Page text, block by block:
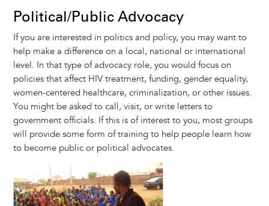
Political/Public Advocacy
If you are interested in politics and policy, you may want to
help make a difference on a local, national or international
level. In that type of advocacy role, you would focus on
policies that affect HIV treatment, funding, gender equality,
women-centered healthcare, criminalization, or other issues.
You might be asked to call, visit, or write letters to
government officials. If this is of interest to you, most groups
will provide some form of training to help people learn how
to become public or political advocates.